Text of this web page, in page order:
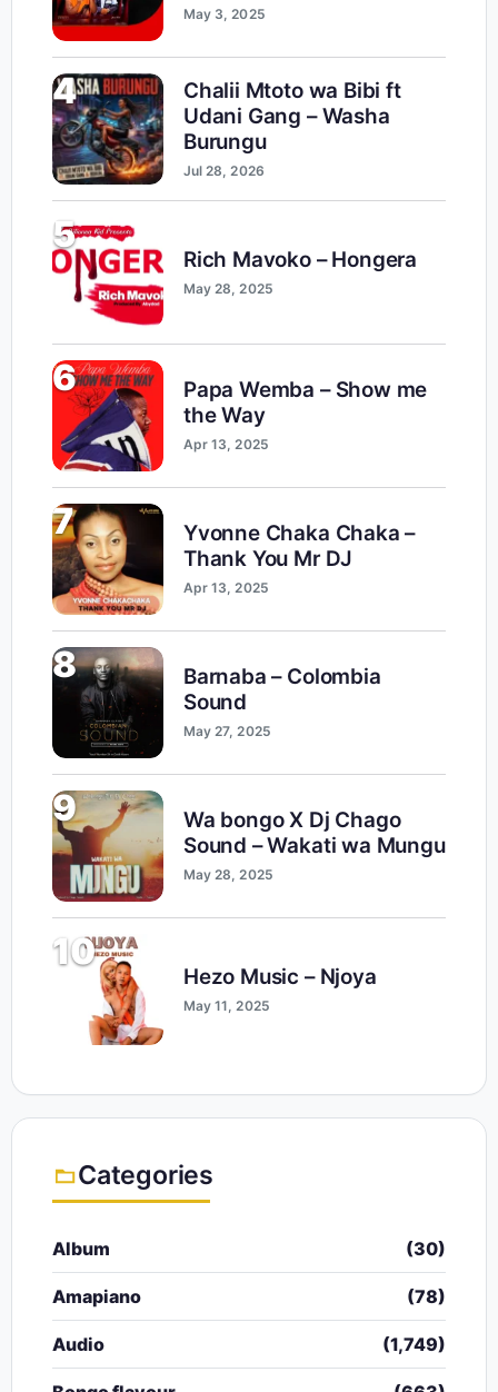
May 3, 2025
4
Chalii Mtoto wa Bibi ft
Udani Gang – Washa
Burungu
Jul 28, 2026
5
Rich Mavoko – Hongera
May 28, 2025
6
Papa Wemba – Show me
the Way
Apr 13, 2025
7
Yvonne Chaka Chaka –
Thank You Mr DJ
Apr 13, 2025
8
Barnaba – Colombia
Sound
May 27, 2025
9
Wa bongo X Dj Chago
Sound – Wakati wa Mungu
May 28, 2025
10
Hezo Music – Njoya
May 11, 2025
Categories
Album (30)
Amapiano (78)
Audio (1,749)